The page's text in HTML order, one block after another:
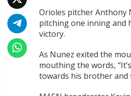
l
A
f
r
R
e
Orioles pitcher Anthony
pitching one inning and
victory.
As Nunez exited the
mouthing the words,
towards his brother and